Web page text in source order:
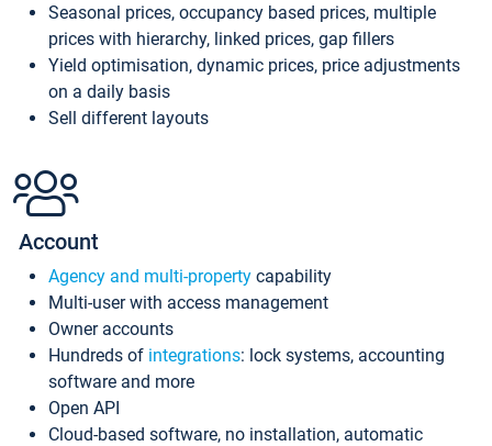
Seasonal prices, occupancy based prices, multiple
prices with hierarchy, linked prices, gap fillers
Yield optimisation, dynamic prices, price adjustments
on a daily basis
Sell different layouts
Account
Agency and multi-property capability
Multi-user with access management
Owner accounts
Hundreds of integrations: lock systems, accounting
software and more
Open API
Cloud-based software, no installation, automatic